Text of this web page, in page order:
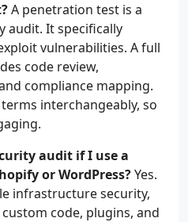
A penetration test is a
audit. It specifically
vulnerabilities. A full
code review,
compliance mapping.
interchangeably, so
audit if I use a
or WordPress?Yes.
infrastructure security,
code, plugins, and